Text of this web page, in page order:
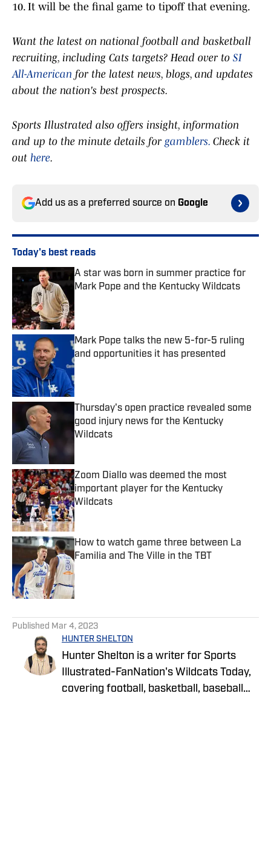
10. It will be the final game to tipoff that evening.
Want the latest on national football and basketball
recruiting, including Cats targets? Head over to SI
All-American for the latest news, blogs, and updates
about the nation's best prospects.
Sports Illustrated also offers insight, information
and up to the minute details for gamblers. Check it
out here.
Add us as a preferred source on Google
Today's best reads
A star was born in summer practice for
Mark Pope and the Kentucky Wildcats
Mark Pope talks the new 5-for-5 ruling
and opportunities it has presented
Published by on Invalid Date
Thursday's open practice revealed some
good injury news for the Kentucky
Wildcats
Zoom Diallo was deemed the most
important player for the Kentucky
Wildcats
Published by on Invalid Date
How to watch game three between La
Familia and The Ville in the TBT
Published Mar 4, 2023
HUNTER SHELTON
Hunter Shelton is a writer for Sports
Illustrated-FanNation's Wildcats Today,
covering football, basketball, baseball